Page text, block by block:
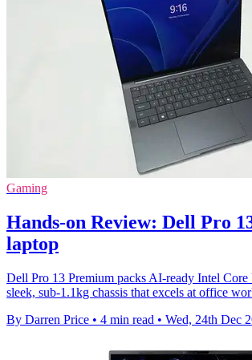
Gaming
Hands-on Review: Dell Pro
laptop
Dell Pro 13 Premium packs AI-ready Intel
sleek, sub-1.1kg chassis that excels at office
By Darren Price • 4 min read • Wed, 24th Dec